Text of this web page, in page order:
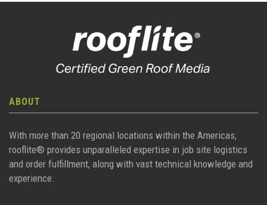
ABOUT
With more than 20 regional locations within the Americas,
rooflite® provides unparalleled expertise in job site logistics
and order fulfillment, along with vast technical knowledge and
experience.